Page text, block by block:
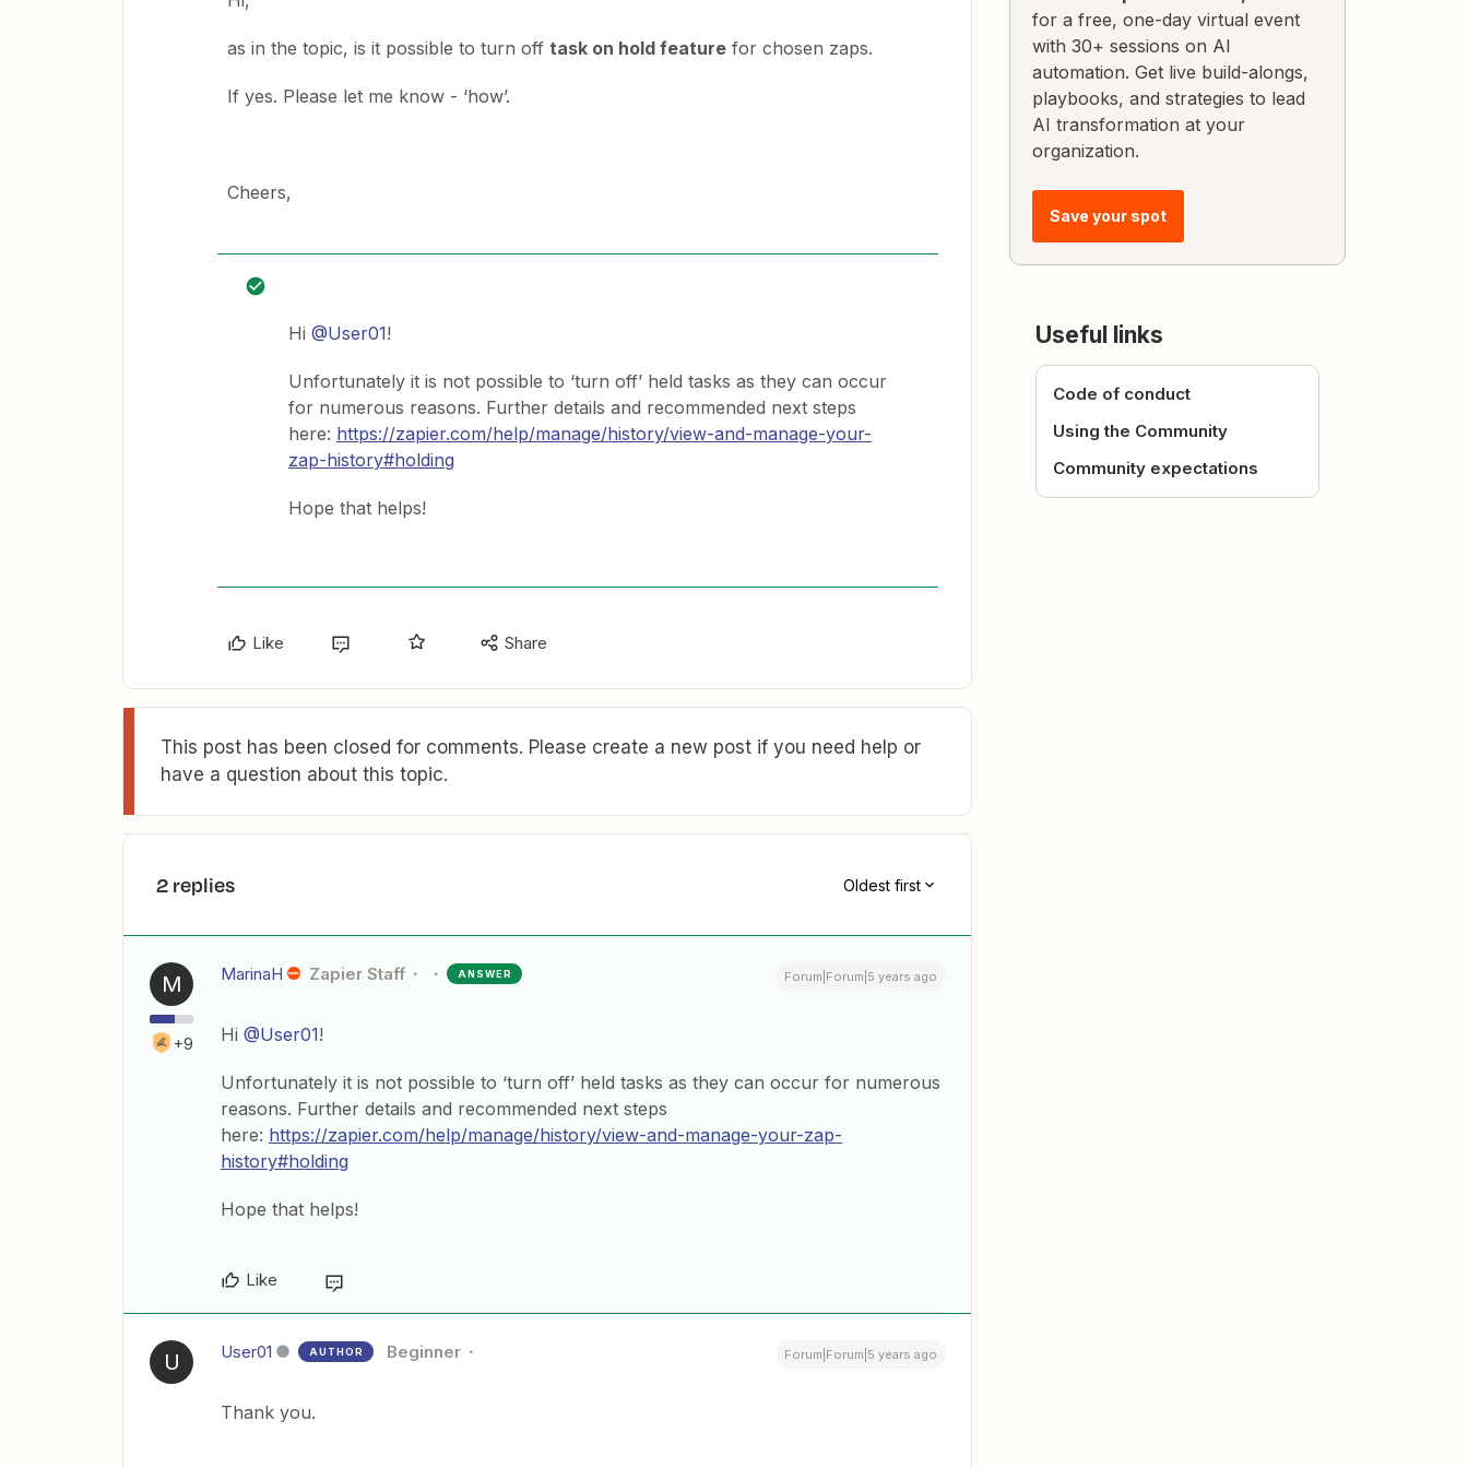
as in the topic, is it possible to turn off task on hold feature for chosen zaps.
If yes. Please let me know - ‘how’.
Cheers,
Hi @User01!
Unfortunately it is not possible to ‘turn off’ held tasks as they can occur
for numerous reasons. Further details and recommended next steps
here: https://zapier.com/help/manage/history/view-and-manage-your-
zap-history#holding
Hope that helps!
Like Share
This post has been closed for comments. Please create a new post if you need help or
have a question about this topic.
2 replies Oldest first
M
+9
MarinaH Zapier Staff ANSWER Forum|Forum|5 years ago
Hi @User01!
Unfortunately it is not possible to ‘turn off’ held tasks as they can occur for numerous
reasons. Further details and recommended next steps
here: https://zapier.com/help/manage/history/view-and-manage-your-zap-
history#holding
Hope that helps!
Like
U User01 AUTHOR Beginner Forum|Forum|5 years ago
Thank you.
for a free, one-day virtual event
with 30+ sessions on AI
automation. Get live build-alongs,
playbooks, and strategies to lead
AI transformation at your
organization.
Save your spot
Useful links
Code of conduct
Using the Community
Community expectations